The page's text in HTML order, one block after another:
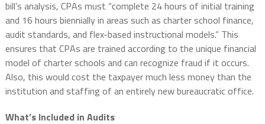
bill’s analysis, CPAs must “complete 24 hours of initial training
and 16 hours biennially in areas such as charter school finance,
audit standards, and flex-based instructional models.” This
ensures that CPAs are trained according to the unique financial
model of charter schools and can recognize fraud if it occurs.
Also, this would cost the taxpayer much less money than the
institution and staffing of an entirely new bureaucratic office.
What’s Included in Audits